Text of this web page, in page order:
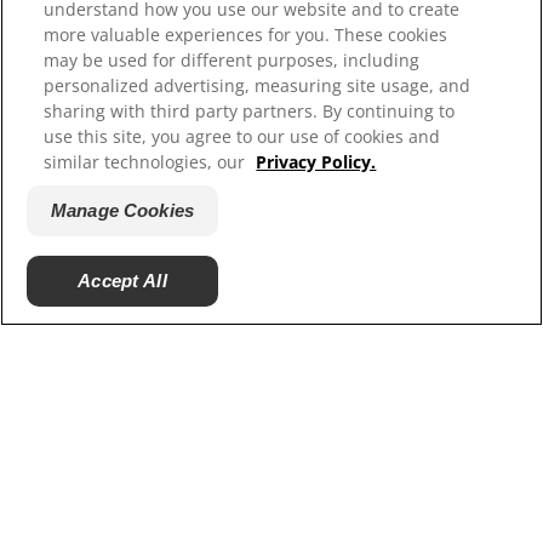
All rights reserved.
understand how you use our website and to create
more valuable experiences for you. These cookies
may be used for different purposes, including
personalized advertising, measuring site usage, and
sharing with third party partners. By continuing to
use this site, you agree to our use of cookies and
similar technologies, our Privacy Policy.
Manage Cookies
Accept All